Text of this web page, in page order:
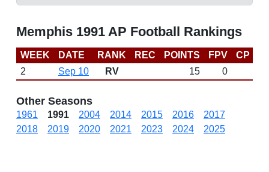
Memphis 1991 AP Football Rankings
WEEK DATE RANK REC POINTS FPV CP
2
Sep 10 RV 15 0
Other Seasons
1961 1991 2004 2014 2015 2016
2017
2018
2019 2020 2021 2023 2024 2025